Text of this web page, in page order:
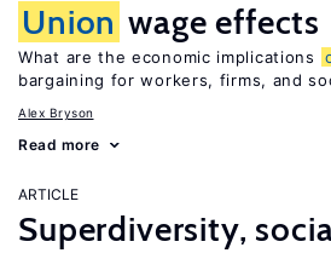
Union wage effects
What are the economic implications
bargaining for workers, firms, and
Alex Bryson
Read more
ARTICLE
Superdiversity,